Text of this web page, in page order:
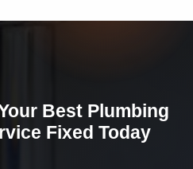
Best Plumbing
Fixed Today